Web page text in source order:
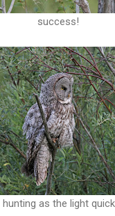
success!
as the light